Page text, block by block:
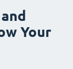
Your